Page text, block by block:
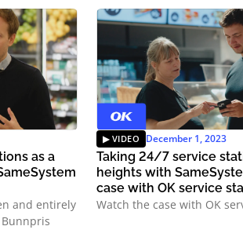
as a
and entirely
December 1, 2023
Taking 24/7 service
heights with
case with OK service
Watch the case with OK